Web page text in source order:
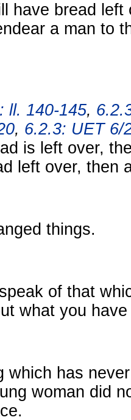
have bread left
a man to
ll. 140-145,
, 6.2.3: UET 6/
is left over,
left over, then
things.
of that
what you
which has
woman did